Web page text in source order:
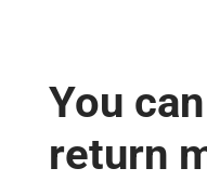
You
return